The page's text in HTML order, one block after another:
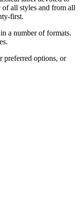
all styles and from all
first.
a number of formats.
preferred options, or